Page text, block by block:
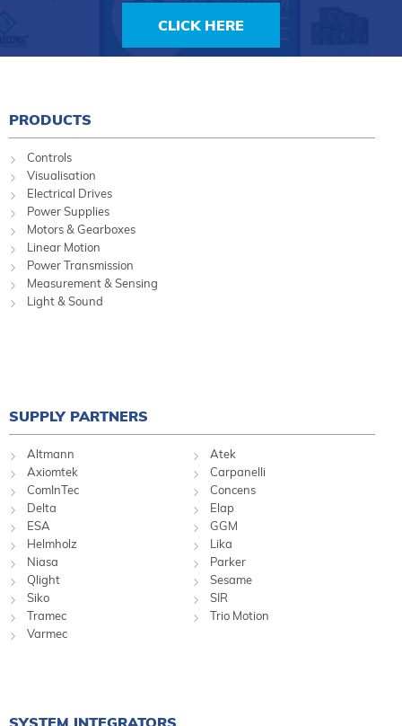
CLICK HERE
PRODUCTS
Controls
Visualisation
Electrical Drives
Power Supplies
Motors & Gearboxes
Linear Motion
Power Transmission
Measurement & Sensing
Light & Sound
SUPPLY PARTNERS
Altmann
Atek
Axiomtek
Carpanelli
ComInTec
Concens
Delta
Elap
ESA
GGM
Helmholz
Lika
Niasa
Parker
Qlight
Sesame
Siko
SIR
Tramec
Trio Motion
Varmec